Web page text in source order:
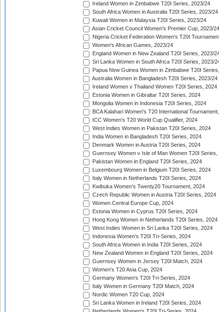
Ireland Women in Zimbabwe T20I Series, 2023/24
South Africa Women in Australia T20I Series, 2023/24
Kuwait Women in Malaysia T20I Series, 2023/24
Asian Cricket Council Women's Premier Cup, 2023/24
Nigeria Cricket Federation Women's T20I
Women's African Games, 2023/24
England Women in New Zealand T20I Series, 2023/
Sri Lanka Women in South Africa T20I Series, 2023/
Papua New Guinea Women in Zimbabwe T20I
Australia Women in Bangladesh T20I Series, 2023/24
Ireland Women v Thailand Women T20I Series, 2024
Estonia Women in Gibraltar T20I Series, 2024
Mongolia Women in Indonesia T20I Series, 2024
BCA Kalahari Women's T20 International
ICC Women's T20 World Cup Qualifier, 2024
West Indies Women in Pakistan T20I Series, 2024
India Women in Bangladesh T20I Series, 2024
Denmark Women in Austria T20I Series, 2024
Guernsey Women v Isle of Man Women T20I Series,
Pakistan Women in England T20I Series, 2024
Luxembourg Women in Belgium T20I Series, 2024
Italy Women in Netherlands T20I Series, 2024
Kwibuka Women's Twenty20 Tournament, 2024
Czech Republic Women in Austria T20I Series, 2024
Women Central Europe Cup, 2024
Estonia Women in Cyprus T20I Series, 2024
Hong Kong Women in Netherlands T20I Series, 2024
West Indies Women in Sri Lanka T20I Series, 2024
Indonesia Women's T20I Tri-Series, 2024
South Africa Women in India T20I Series, 2024
New Zealand Women in England T20I Series, 2024
Guernsey Women in Jersey T20I Match, 2024
Women's T20 Asia Cup, 2024
Germany Women's T20I Tri-Series, 2024
Italy Women in Germany T20I Match, 2024
Nordic Women T20 Cup, 2024
Sri Lanka Women in Ireland T20I Series, 2024